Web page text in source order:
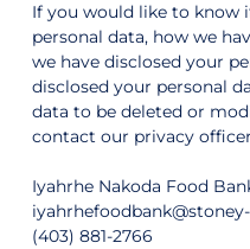
If you would like to know
personal data, how we
we have disclosed your
disclosed your personal
data to be deleted or
contact our privacy
Iyahrhe Nakoda Food
(403) 881-2766